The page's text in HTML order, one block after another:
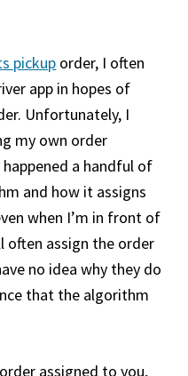
pickup order, I often
app in hopes of
Unfortunately, I
my own order
a handful of
and how it assigns
when I’m in front of
often assign the order
no idea why they do
that the algorithm
assigned to you,